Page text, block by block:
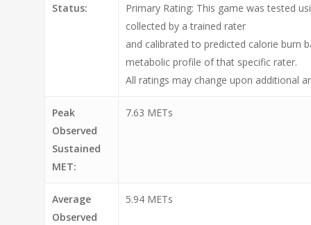
Status:
Primary Rating: This game was tested
collected by a trained rater
and calibrated to predicted calorie burn
metabolic profile of that specific rater.
All ratings may change upon additional
Peak
Observed
Sustained
MET:
7.63 METs
Average
Observed
5.94 METs